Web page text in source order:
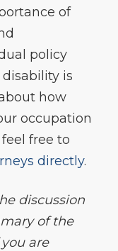
of
policy
is
how
occupation
free to
directly.
discussion
of the
are